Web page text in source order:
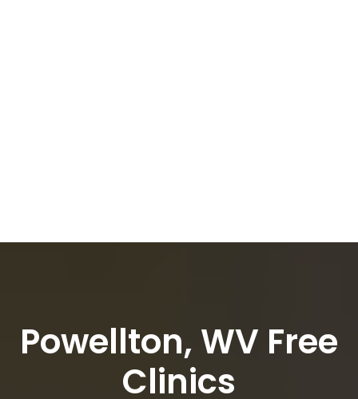
Powellton, WV Free
Clinics